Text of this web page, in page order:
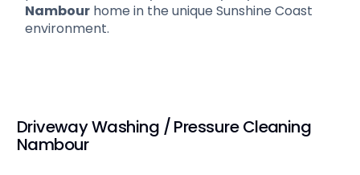
Nambourhome in the unique Sunshine Coast
environment.
Driveway Washing / Pressure Cleaning
Nambour